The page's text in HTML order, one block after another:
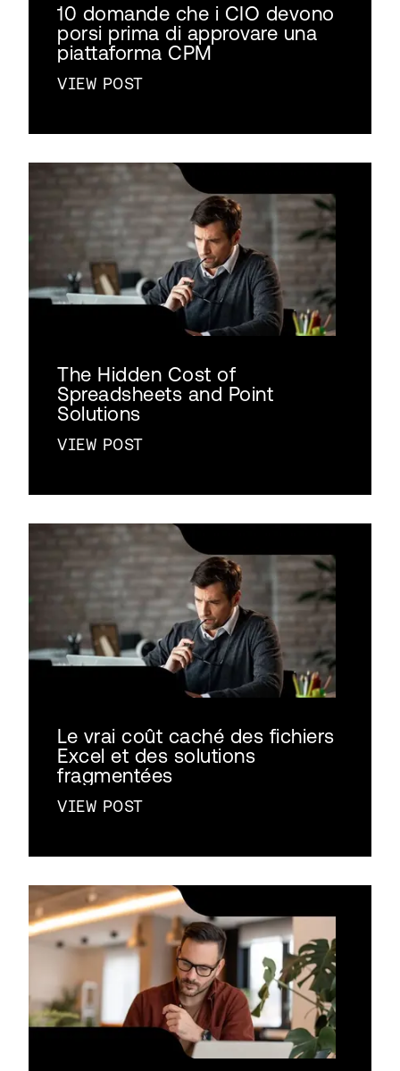
10 domande che i CIO devono
porsi prima di approvare una
piattaforma CPM
VIEW POST
The Hidden Cost of
Spreadsheets and Point
Solutions
VIEW POST
Le vrai coût caché des fichiers
Excel et des solutions
fragmentées
VIEW POST